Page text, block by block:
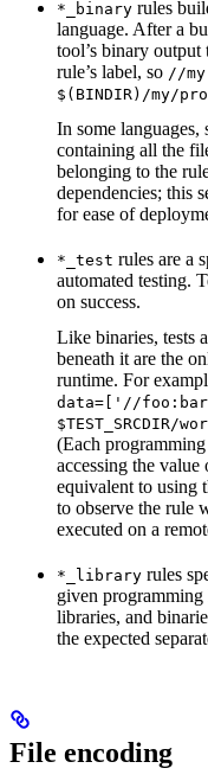
*_binary rules
language. After a
tool’s binary output
rule’s label, so //
$(BINDIR)/my/
In some languages,
containing all the
belonging to the
dependencies; this
for ease of
*_test rules are a
automated testing.
on success.
Like binaries, tests
beneath it are the
runtime. For
data=['//
$TEST_SRCDIR/
(Each
accessing the value
equivalent to using
to observe the rule
executed on a
*_library rules
given programming
libraries, and
the expected
File encoding